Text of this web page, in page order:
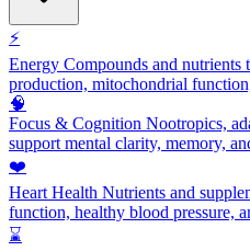
⚡
Energy Compounds and nutrients
production, mitochondrial
🧠
Focus & Cognition Nootropics,
support mental clarity, memory,
❤️
Heart Health Nutrients and
function, healthy blood pressure,
⌛